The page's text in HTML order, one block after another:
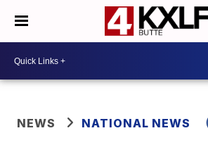
NEWS NATIONAL NEWS